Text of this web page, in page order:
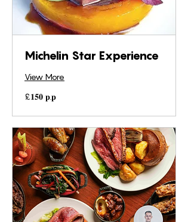
Michelin Star Experience
View More
£𝟏𝟓𝟎
𝐩.𝐩
£𝟏𝟓𝟎 𝐩.𝐩